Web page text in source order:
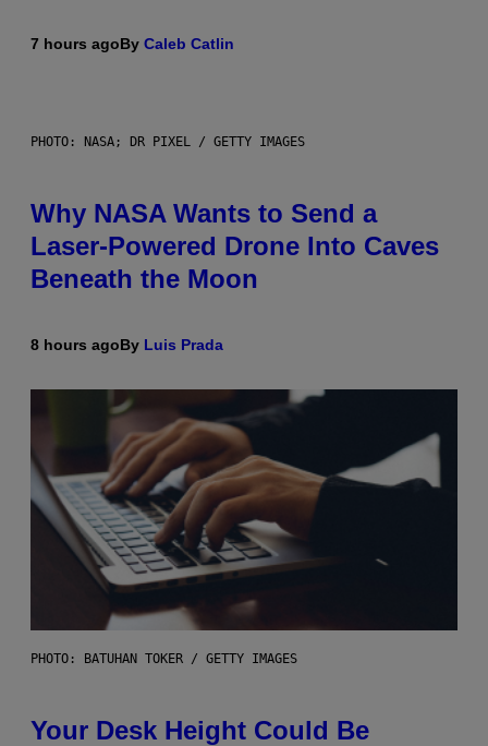
7 hours agoBy Caleb Catlin
PHOTO: NASA; DR PIXEL / GETTY IMAGES
Why NASA Wants to Send a
Laser-Powered Drone Into Caves
Beneath the Moon
8 hours agoBy Luis Prada
PHOTO: BATUHAN TOKER / GETTY IMAGES
Your Desk Height Could Be